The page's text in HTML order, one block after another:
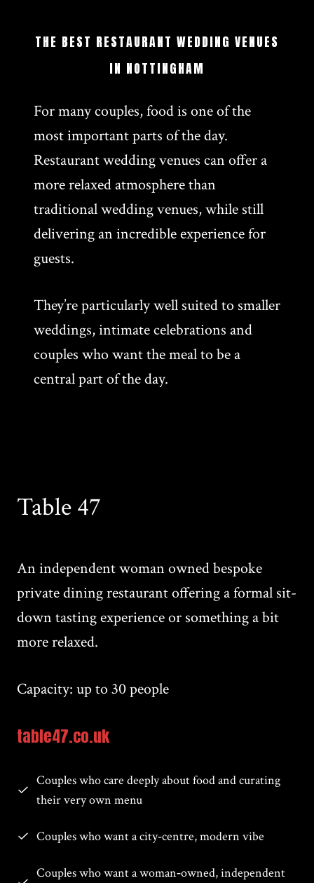
THE BEST RESTAURANT WEDDING VENUES
IN NOTTINGHAM
For many couples, food is one of the
most important parts of the day.
Restaurant wedding venues can offer a
more relaxed atmosphere than
traditional wedding venues, while still
delivering an incredible experience for
guests.
They’re particularly well suited to smaller
weddings, intimate celebrations and
couples who want the meal to be a
central part of the day.
Table 47
An independent woman owned bespoke
private dining restaurant offering a formal sit-
down tasting experience or something a bit
more relaxed.
Capacity: up to 30 people
table47.co.uk
Couples who care deeply about food and curating
their very own menu
Couples who want a city‑centre, modern vibe
Couples who want a woman‑owned, independent